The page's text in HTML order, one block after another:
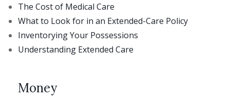
The Cost of Medical Care
What to Look for in an Extended-Care Policy
Inventorying Your Possessions
Understanding Extended Care
Money